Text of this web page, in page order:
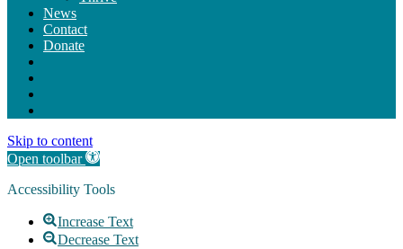
News
Contact
Donate
Skip to content
Open toolbar
Accessibility Tools
Increase Text
Decrease Text